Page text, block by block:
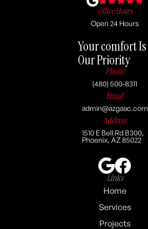
Office Hours
Open 24 Hours
Your comfort Is
Our Priority
Phone
(480) 500-8311
Email
admin@azgaac.com
Address
1510 E Bell Rd B300,
Phoenix, AZ 85022
Links
Home
Services
Projects